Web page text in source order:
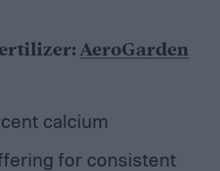
AeroGarden
calcium
for consistent